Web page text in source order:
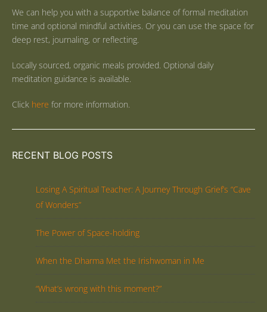
We can help you with a supportive balance of formal meditation
time and optional mindful activities. Or you can use the space for
deep rest, journaling, or reflecting.
Locally sourced, organic meals provided. Optional daily
meditation guidance is available.
Click here for more information.
RECENT BLOG POSTS
Losing A Spiritual Teacher: A Journey Through Grief’s “Cave
of Wonders”
The Power of Space-holding
When the Dharma Met the Irishwoman in Me
“What’s wrong with this moment?”